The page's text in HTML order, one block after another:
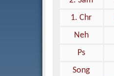
1. Chr
Neh
Ps
Song